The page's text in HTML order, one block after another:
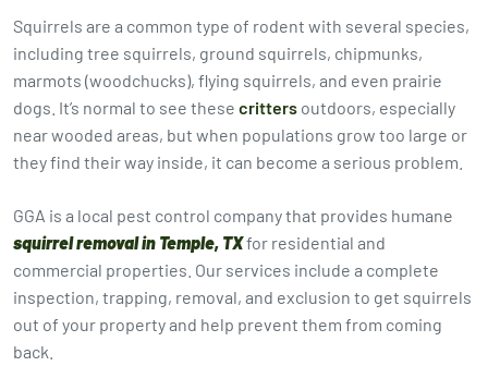
Squirrels are a common type of rodent with several species,
including tree squirrels, ground squirrels, chipmunks,
marmots (woodchucks), flying squirrels, and even prairie
dogs. It’s normal to see these critters outdoors, especially
near wooded areas, but when populations grow too large or
they find their way inside, it can become a serious problem.
GGA is a local pest control company that provides humane
squirrel removal in Temple, TXfor residential and
commercial properties. Our services include a complete
inspection, trapping, removal, and exclusion to get squirrels
out of your property and help prevent them from coming
back.